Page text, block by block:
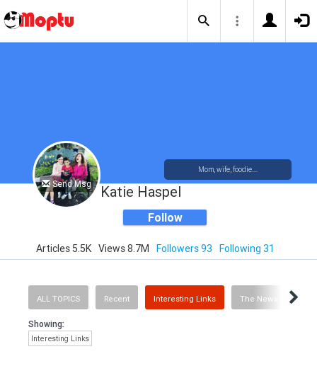
Send Msg
Mom, wife, foodie....
Katie Haspel
Follow
Articles 5.5K Views 8.7M Followers 93 Following 31
ALL TOPICS Recent Interesting Links The News
Showing:
Interesting Links